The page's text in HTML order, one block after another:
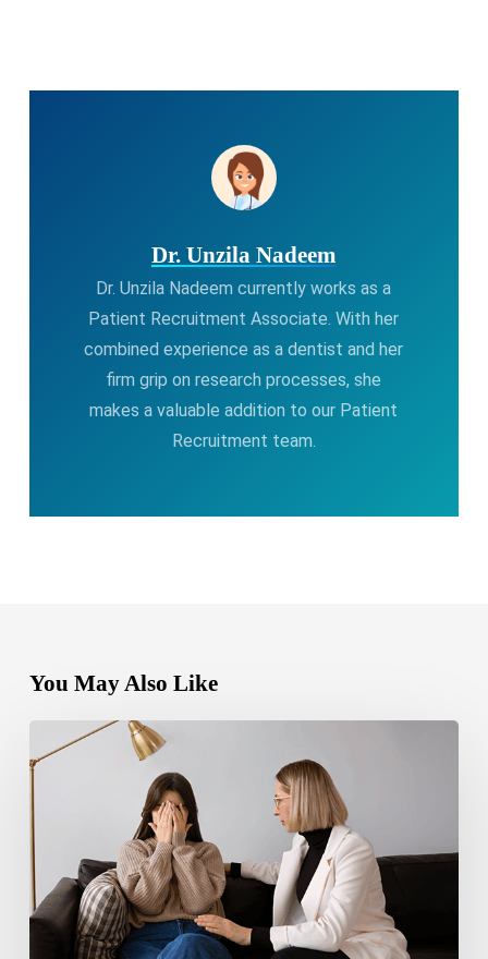
Dr. Unzila Nadeem
Dr. Unzila Nadeem currently works as a
Patient Recruitment Associate. With her
combined experience as a dentist and her
firm grip on research processes, she
makes a valuable addition to our Patient
Recruitment team.
You May Also Like
Disorder
Bipolar
Disorder
2:
Key
Differences,
Symptoms,